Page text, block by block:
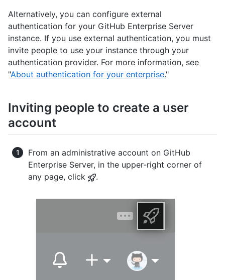
Alternatively, you can configure external
authentication for your GitHub Enterprise Server
instance. If you use external authentication, you must
invite people to use your instance through your
authentication provider. For more information, see
"About authentication for your enterprise."
Inviting people to create a user
account
From an administrative account on GitHub
Enterprise Server, in the upper-right corner of
any page, click
.